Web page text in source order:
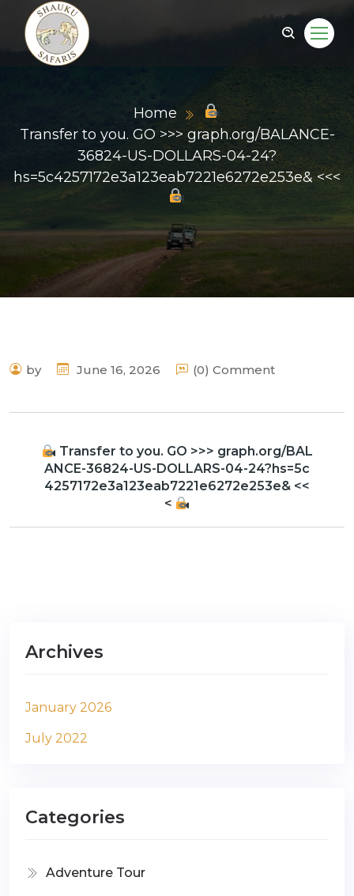
Home
Transfer to you. GO >>> graph.org/BALANCE-
36824-US-DOLLARS-04-24?
hs=5c4257172e3a123eab7221e6272e253e& <<<
by June 16, 2026 (0) Comment
Transfer to you. GO >>> graph.org/BAL
ANCE-36824-US-DOLLARS-04-24?hs=5c
4257172e3a123eab7221e6272e253e& <<
<
Archives
January 2026
July 2022
Categories
Adventure Tour